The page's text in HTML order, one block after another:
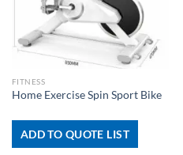
FITNESS
Home Exercise Spin Sport Bike
ADD TO QUOTE LIST